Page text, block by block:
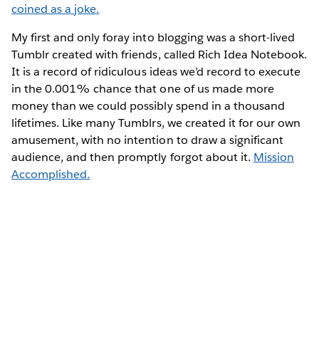
coined as a joke.
My first and only foray into blogging was a short-lived
Tumblr created with friends, called Rich Idea Notebook.
It is a record of ridiculous ideas we’d record to execute
in the 0.001% chance that one of us made more
money than we could possibly spend in a thousand
lifetimes. Like many Tumblrs, we created it for our own
amusement, with no intention to draw a significant
audience, and then promptly forgot about it. Mission
Accomplished.